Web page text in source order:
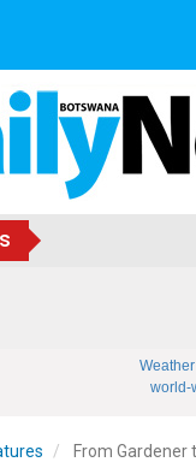
world-
From Gardener